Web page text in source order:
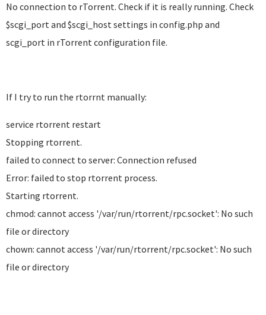
No connection to rTorrent. Check if it is really running. Check
$scgi_port and $scgi_host settings in config.php and
scgi_port in rTorrent configuration file.
If I try to run the rtorrnt manually:
service rtorrent restart
Stopping rtorrent.
failed to connect to server: Connection refused
Error: failed to stop rtorrent process.
Starting rtorrent.
chmod: cannot access '/var/run/rtorrent/rpc.socket': No such
file or directory
chown: cannot access '/var/run/rtorrent/rpc.socket': No such
file or directory